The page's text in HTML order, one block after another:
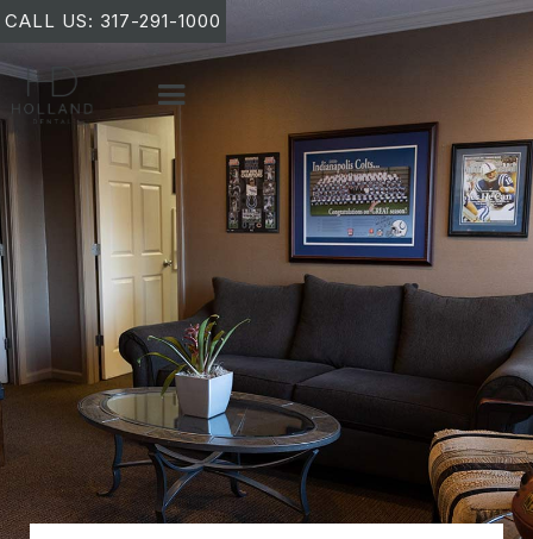
CALL US: 317-291-1000